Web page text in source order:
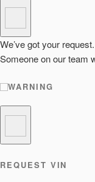
We’ve got your request.
Someone on our team
WARNING
REQUEST VIN